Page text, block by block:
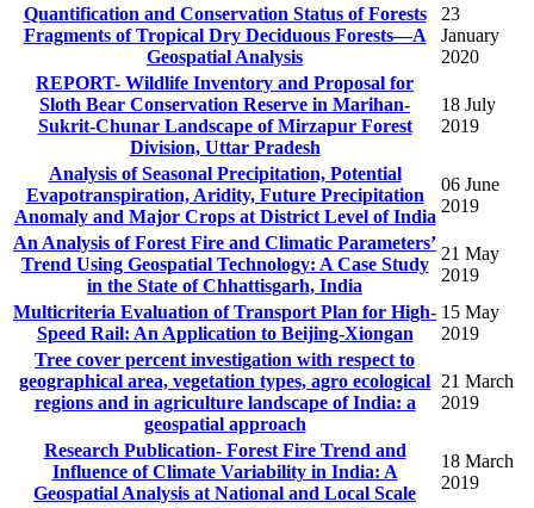
Quantification and Conservation Status of Forests
Fragments of Tropical Dry Deciduous Forests—A
Geospatial Analysis
23
January
2020
REPORT- Wildlife Inventory and Proposal for
Sloth Bear Conservation Reserve in Marihan-
Sukrit-Chunar Landscape of Mirzapur Forest
Division, Uttar Pradesh
18 July
2019
Analysis of Seasonal Precipitation, Potential
Evapotranspiration, Aridity, Future Precipitation
Anomaly and Major Crops at District Level of India
06 June
2019
An Analysis of Forest Fire and Climatic Parameters’
Trend Using Geospatial Technology: A Case Study
in the State of Chhattisgarh, India
21 May
2019
Multicriteria Evaluation of Transport Plan for High-
Speed Rail: An Application to Beijing-Xiongan
15 May
2019
Tree cover percent investigation with respect to
geographical area, vegetation types, agro ecological
regions and in agriculture landscape of India: a
geospatial approach
21 March
2019
Research Publication- Forest Fire Trend and
Influence of Climate Variability in India: A
Geospatial Analysis at National and Local Scale
18 March
2019